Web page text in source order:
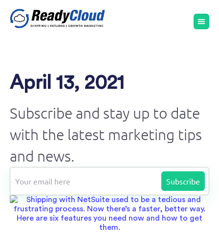
April 13, 2021
Subscribe and stay up to date
with the latest marketing tips
and news.